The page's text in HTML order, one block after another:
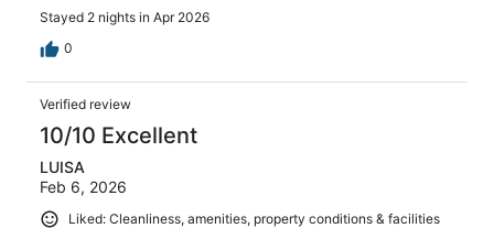
Stayed 2 nights in Apr 2026
0
Verified review
10/10 Excellent
LUISA
Feb 6, 2026
Liked: Cleanliness, amenities, property conditions & facilities